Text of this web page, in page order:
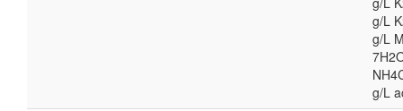
g/L
g/L
g/L